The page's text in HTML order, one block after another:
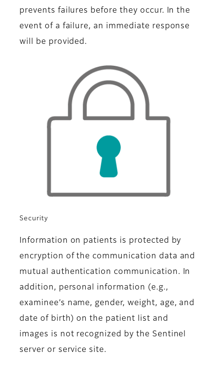
prevents failures before they occur. In the
event of a failure, an immediate response
will be provided.
Security
Information on patients is protected by
encryption of the communication data and
mutual authentication communication. In
addition, personal information (e.g.,
examinee’s name, gender, weight, age, and
date of birth) on the patient list and
images is not recognized by the Sentinel
server or service site.